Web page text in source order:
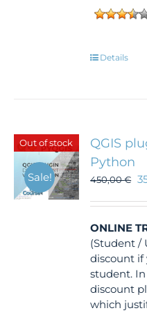
Details
Out of stock
Sale!
QGIS
Python
450,00€
ONLINE
(Student /
discount if
student.
discount
which